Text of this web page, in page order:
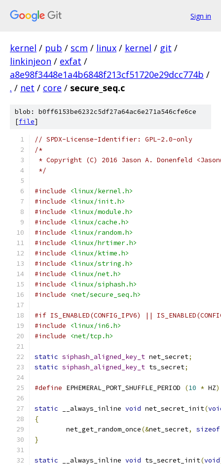
Sign in
kernel / pub / scm / linux / kernel / git /
linkinjeon / exfat /
a8e98f3448e1a4b6848f213cf51720e29dcc774b /
. / net / core / secure_seq.c
blob: b0ff6153be6232c5df27a64ac6e271a546cfe6ce
[file]
// SPDX-License-Identifier: GPL-2.0-only
/*
* Copyright (C) 2016 Jason A. Donenfeld
*/
#include
<linux/kernel.h>
#include
<linux/init.h>
#include
<linux/module.h>
#include
<linux/cache.h>
#include
<linux/random.h>
#include
<linux/hrtimer.h>
#include
<linux/ktime.h>
#include
<linux/string.h>
#include
<linux/net.h>
#include
<linux/siphash.h>
#include
<net/secure_seq.h>
#if IS_ENABLED(CONFIG_IPV6) ||
#include
<linux/in6.h>
#include
<net/tcp.h>
static siphash_aligned_key_t net_secret;
static siphash_aligned_key_t ts_secret;
#define EPHEMERAL_PORT_SHUFFLE_PERIOD (10 * HZ)
static __always_inline void net_secret_init(
{
	net_get_random_once
(&net_secret, sizeof
}
static __always_inline void ts_secret_init(void